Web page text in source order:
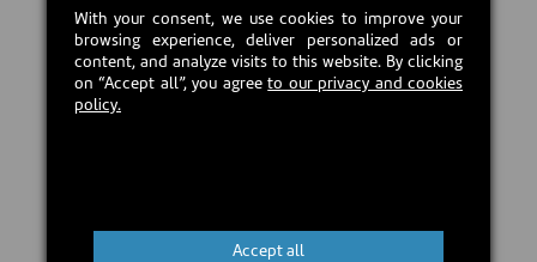
With your consent, we use cookies to improve your
browsing experience, deliver personalized ads or
content, and analyze visits to this website. By clicking
on “Accept all”, you agreeto our privacy and cookies
policy.
Accept all